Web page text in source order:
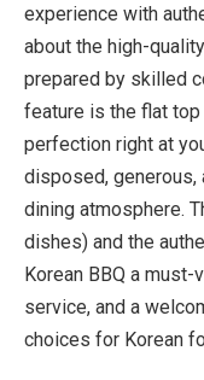
experience with
about the high-
prepared by skilled
feature is the flat
perfection right at
disposed, generous,
dining atmosphere.
dishes) and the
Korean BBQ a
service, and a
choices for Korean